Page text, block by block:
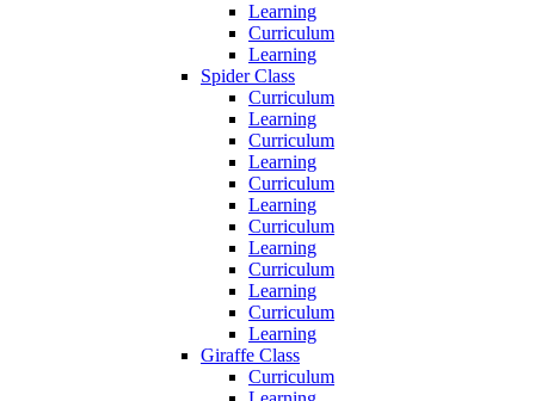
Learning
Curriculum
Learning
Spider Class
Curriculum
Learning
Curriculum
Learning
Curriculum
Learning
Curriculum
Learning
Curriculum
Learning
Curriculum
Learning
Giraffe Class
Curriculum